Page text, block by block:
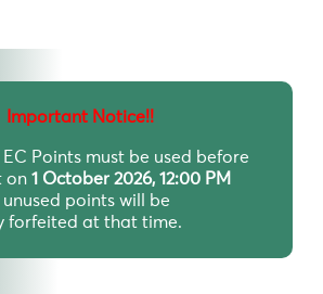
Important Notice!!
Points must be used before
on 1 October 2026, 12:00 PM
unused points will be
forfeited at that time.